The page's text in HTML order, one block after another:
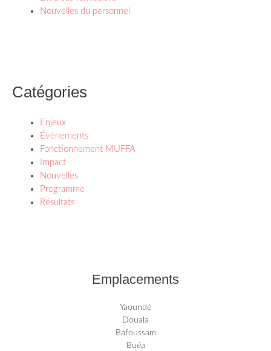
Nouvelles du personnel
Catégories
Enjeux
Évènements
Fonctionnement MUFFA
Impact
Nouvelles
Programme
Résultats
Emplacements
Yaoundé
Douala
Bafoussam
Buéa